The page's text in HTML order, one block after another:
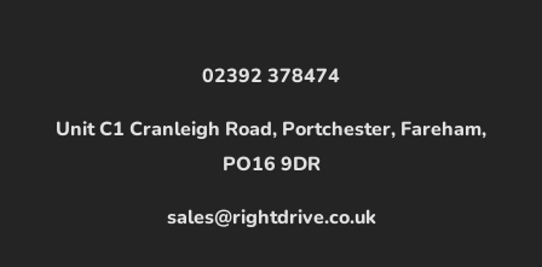
02392 378474
Unit C1 Cranleigh Road, Portchester, Fareham,
PO16 9DR
sales@rightdrive.co.uk